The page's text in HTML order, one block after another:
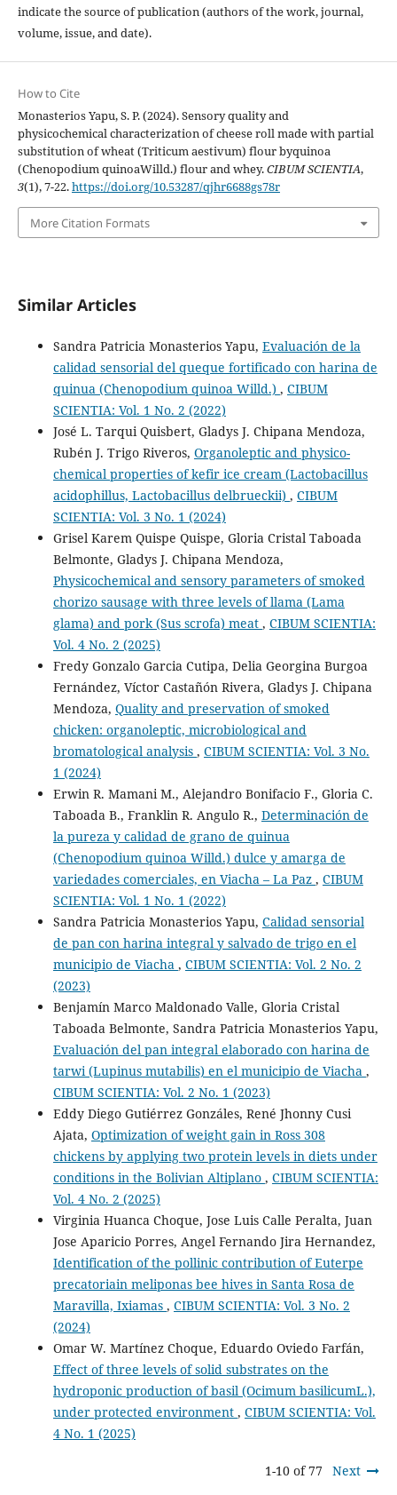
indicate the source of publication (authors of the work, journal,
volume, issue, and date).
How to Cite
Monasterios Yapu, S. P. (2024). Sensory quality and
physicochemical characterization of cheese roll made with partial
substitution of wheat (Triticum aestivum) flour byquinoa
(Chenopodium quinoaWilld.) flour and whey.CIBUM SCIENTIA,
3(1), 7-22.https://doi.org/10.53287/qjhr6688gs78r
More Citation Formats
Similar Articles
Sandra Patricia Monasterios Yapu, Evaluación de la
calidad sensorial del queque fortificado con harina de
quinua (Chenopodium quinoa Willd.) , CIBUM
SCIENTIA: Vol. 1 No. 2 (2022)
José L. Tarqui Quisbert, Gladys J. Chipana Mendoza,
Rubén J. Trigo Riveros, Organoleptic and physico-
chemical properties of kefir ice cream (Lactobacillus
acidophillus, Lactobacillus delbrueckii) , CIBUM
SCIENTIA: Vol. 3 No. 1 (2024)
Grisel Karem Quispe Quispe, Gloria Cristal Taboada
Belmonte, Gladys J. Chipana Mendoza,
Physicochemical and sensory parameters of smoked
chorizo sausage with three levels of llama (Lama
glama) and pork (Sus scrofa) meat , CIBUM SCIENTIA:
Vol. 4 No. 2 (2025)
Fredy Gonzalo Garcia Cutipa, Delia Georgina Burgoa
Fernández, Víctor Castañón Rivera, Gladys J. Chipana
Mendoza, Quality and preservation of smoked
chicken: organoleptic, microbiological and
bromatological analysis , CIBUM SCIENTIA: Vol. 3 No.
1 (2024)
Erwin R. Mamani M., Alejandro Bonifacio F., Gloria C.
Taboada B., Franklin R. Angulo R., Determinación de
la pureza y calidad de grano de quinua
(Chenopodium quinoa Willd.) dulce y amarga de
variedades comerciales, en Viacha – La Paz , CIBUM
SCIENTIA: Vol. 1 No. 1 (2022)
Sandra Patricia Monasterios Yapu, Calidad sensorial
de pan con harina integral y salvado de trigo en el
municipio de Viacha , CIBUM SCIENTIA: Vol. 2 No. 2
(2023)
Benjamín Marco Maldonado Valle, Gloria Cristal
Taboada Belmonte, Sandra Patricia Monasterios Yapu,
Evaluación del pan integral elaborado con harina de
tarwi (Lupinus mutabilis) en el municipio de Viacha ,
CIBUM SCIENTIA: Vol. 2 No. 1 (2023)
Eddy Diego Gutiérrez Gonzáles, René Jhonny Cusi
Ajata, Optimization of weight gain in Ross 308
chickens by applying two protein levels in diets under
conditions in the Bolivian Altiplano , CIBUM SCIENTIA:
Vol. 4 No. 2 (2025)
Virginia Huanca Choque, Jose Luis Calle Peralta, Juan
Jose Aparicio Porres, Angel Fernando Jira Hernandez,
Identification of the pollinic contribution of Euterpe
precatoriain meliponas bee hives in Santa Rosa de
Maravilla, Ixiamas , CIBUM SCIENTIA: Vol. 3 No. 2
(2024)
Omar W. Martínez Choque, Eduardo Oviedo Farfán,
Effect of three levels of solid substrates on the
hydroponic production of basil (Ocimum basilicumL.),
under protected environment , CIBUM SCIENTIA: Vol.
4 No. 1 (2025)
1-10 of 77 Next